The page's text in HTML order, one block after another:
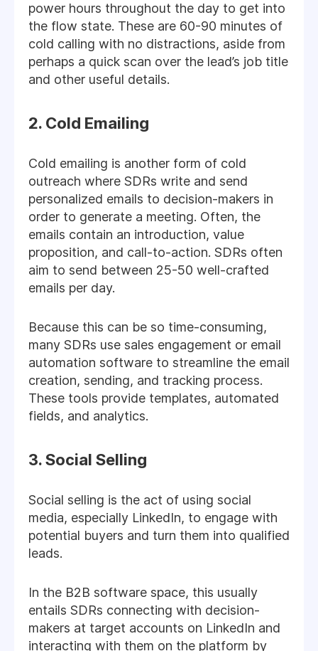
power hours throughout the day to get into
the flow state. These are 60-90 minutes of
cold calling with no distractions, aside from
perhaps a quick scan over the lead’s job title
and other useful details.
2. Cold Emailing
Cold emailing is another form of cold
outreach where SDRs write and send
personalized emails to decision-makers in
order to generate a meeting. Often, the
emails contain an introduction, value
proposition, and call-to-action. SDRs often
aim to send between 25-50 well-crafted
emails per day.
Because this can be so time-consuming,
many SDRs use sales engagement or email
automation software to streamline the email
creation, sending, and tracking process.
These tools provide templates, automated
fields, and analytics.
3. Social Selling
Social selling is the act of using social
media, especially LinkedIn, to engage with
potential buyers and turn them into qualified
leads.
In the B2B software space, this usually
entails SDRs connecting with decision-
makers at target accounts on LinkedIn and
interacting with them on the platform by